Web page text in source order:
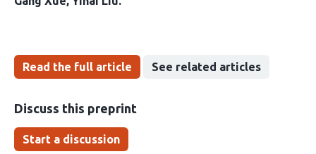
Read the full article See related articles
Discuss this preprint
Start a discussion